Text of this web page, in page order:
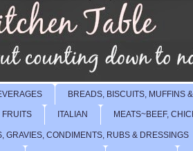
BREADS, BISCUITS, MUFFINS
FRUITS ITALIAN MEATS~BEEF,
GRAVIES, CONDIMENTS, RUBS & DRESSINGS